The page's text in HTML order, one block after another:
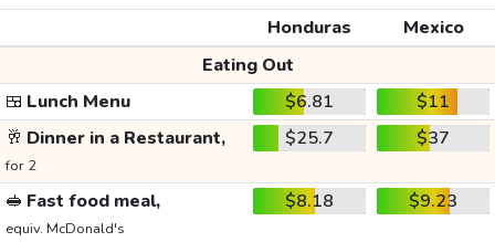
Honduras
Mexico
Eating Out
🍱 Lunch Menu $6.81
$11
🥂 Dinner in a Restaurant,
for 2
$25.7 $37
🥪 Fast food meal,
equiv. McDonald's
$8.18 $9.23